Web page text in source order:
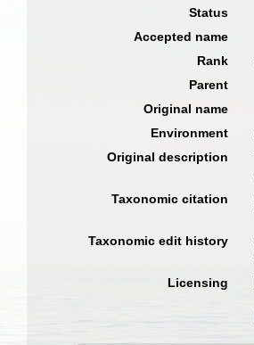
Status
Accepted name
Rank
Parent
Original name
Environment
Original description
Taxonomic citation
Taxonomic edit history
Licensing